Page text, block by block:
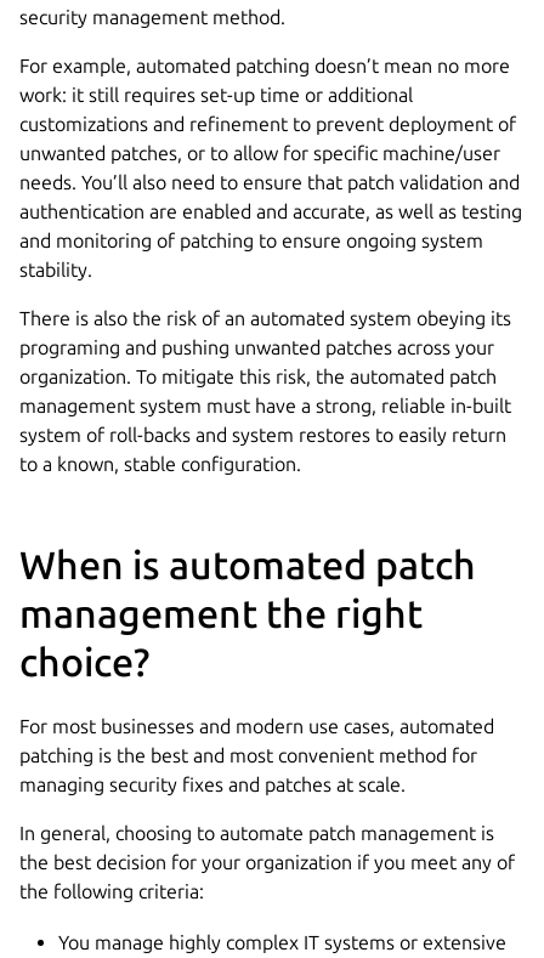
security management method.
For example, automated patching doesn’t mean no more
work: it still requires set-up time or additional
customizations and refinement to prevent deployment of
unwanted patches, or to allow for specific machine/user
needs. You’ll also need to ensure that patch validation and
authentication are enabled and accurate, as well as testing
and monitoring of patching to ensure ongoing system
stability.
There is also the risk of an automated system obeying its
programing and pushing unwanted patches across your
organization. To mitigate this risk, the automated patch
management system must have a strong, reliable in-built
system of roll-backs and system restores to easily return
to a known, stable configuration.
When is automated patch
management the right
choice?
For most businesses and modern use cases, automated
patching is the best and most convenient method for
managing security fixes and patches at scale.
In general, choosing to automate patch management is
the best decision for your organization if you meet any of
the following criteria:
You manage highly complex IT systems or extensive